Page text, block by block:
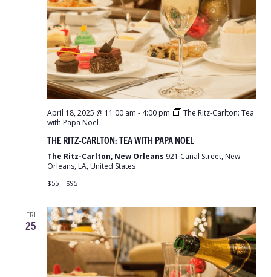
April 18, 2025 @ 11:00 am - 4:00 pm
The Ritz-Carlton: Tea
with Papa Noel
THE RITZ-CARLTON: TEA WITH PAPA NOEL
The Ritz-Carlton, New Orleans 921 Canal Street, New
Orleans, LA, United States
$55 – $95
FRI
25